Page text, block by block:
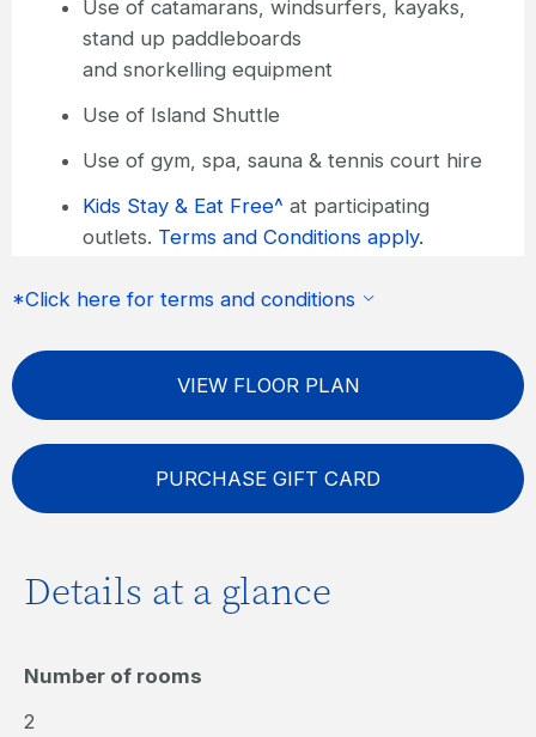
Use of catamarans, windsurfers, kayaks,
stand up paddleboards
and snorkelling equipment
Use of Island Shuttle
Use of gym, spa, sauna & tennis court hire
Kids Stay & Eat Free^ at participating
outlets. Terms and Conditions apply.
*Click here for terms and conditions
VIEW FLOOR PLAN
PURCHASE GIFT CARD
Details at a glance
Number of rooms
2